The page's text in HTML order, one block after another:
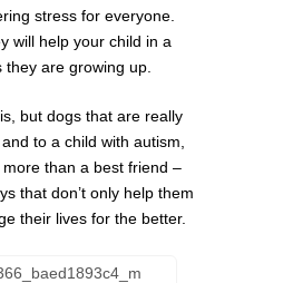
stress for everyone.
will help your child in a
are growing up.
but dogs that are really
to a child with autism,
than a best friend –
that don’t only help them
their lives for the better.